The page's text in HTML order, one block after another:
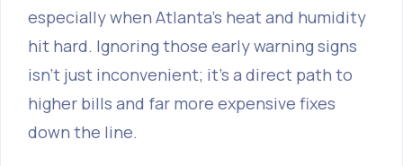
especially when Atlanta's heat and humidity
hit hard. Ignoring those early warning signs
isn't just inconvenient; it’s a direct path to
higher bills and far more expensive fixes
down the line.